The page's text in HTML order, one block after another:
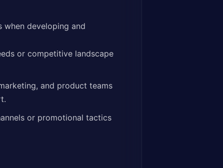
when developing and
or competitive landscape
and product teams
or promotional tactics